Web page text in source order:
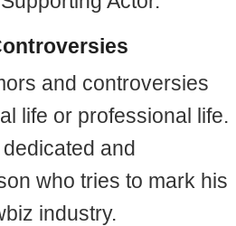
and controversies
life or professional life.
and
who tries to mark his
industry.